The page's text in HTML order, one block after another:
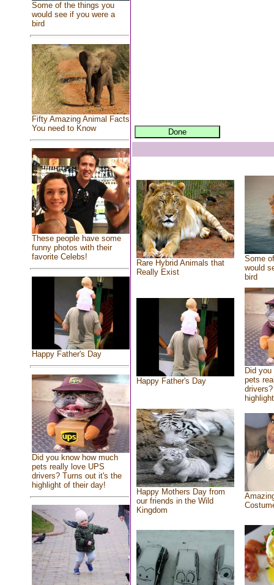
Some of the things you
would see if you were a
bird
Fifty Amazing Animal Facts
You need to Know
These people have some
funny photos with their
favorite Celebs!
Happy Father's Day
Did you know how much
pets really love UPS
drivers? Turns out it's the
highlight of their day!
Rare Hybrid Animals that
Really Exist
Some
would
bird
Happy Father's Day
Did
pets
Happy Mothers Day from
our friends in the Wild
Kingdom